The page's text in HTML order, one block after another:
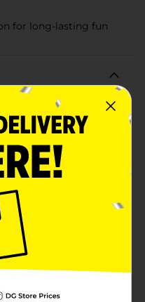
for long-lasting fun
fun to your child's
Bubble Machine,
beloved
day in the backyard,
sure to delight kids of
with a 2 fl oz
can start the fun
the machine with the
it on, and watch as
a magical and
Mickey
ears and colors of
the Stitch design
distinctive blue color